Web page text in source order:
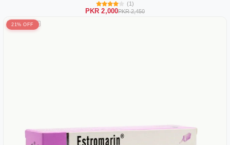
(1)
PKR 2,000PKR 2,450
21% OFF